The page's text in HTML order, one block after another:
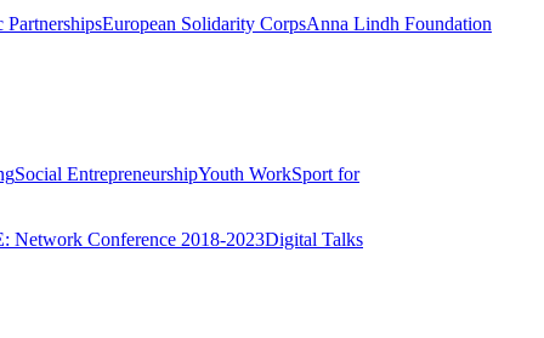
PartnershipsEuropean Solidarity CorpsAnna Lindh Foundation
Social EntrepreneurshipYouth WorkSport for
Network Conference 2018-2023Digital Talks